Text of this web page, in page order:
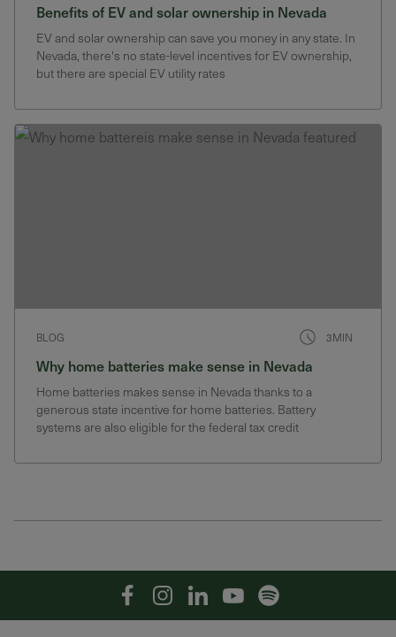
Benefits of EV and solar ownership in Nevada
EV and solar ownership can save you money in any state. In
Nevada, there's no state-level incentives for EV ownership,
but there are special EV utility rates
BLOG 3MIN
Why home batteries make sense in Nevada
Home batteries makes sense in Nevada thanks to a
generous state incentive for home batteries. Battery
systems are also eligible for the federal tax credit
FacebookInstagramLinkedinYouTubeSpotify